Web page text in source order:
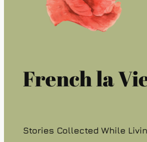
French la
Stories Collected While